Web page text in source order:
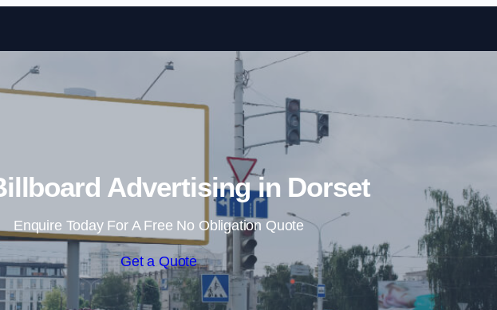
Skip to content
Advertising in Dorset
Enquire Today For A Free No Obligation Quote
Get a Quote